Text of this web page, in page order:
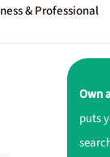
& Professional
Own
puts